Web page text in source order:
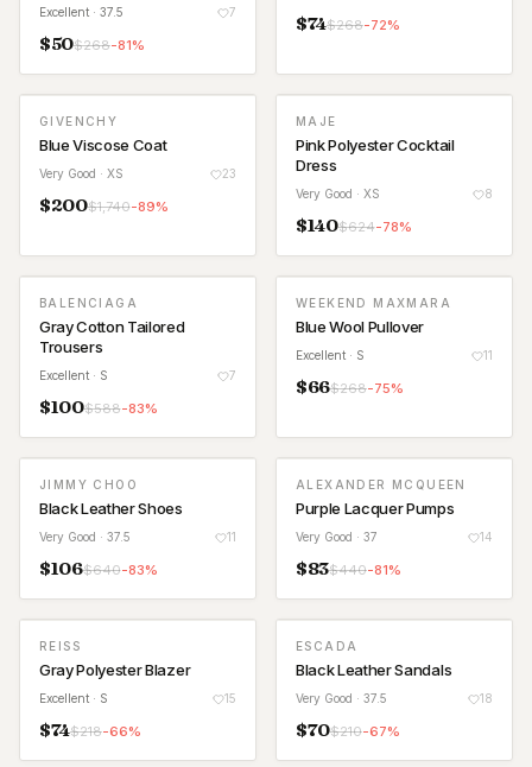
Excellent · 37.5 7
$50$268-81%
$74$268-72%
GIVENCHY
Blue Viscose Coat
Very Good · XS 23
$200$1,740-89%
MAJE
Pink Polyester Cocktail
Dress
Very Good · XS 8
$140$624-78%
BALENCIAGA
Gray Cotton Tailored
Trousers
Excellent · S 7
$100$588-83%
WEEKEND MAXMARA
Blue Wool Pullover
Excellent · S 11
$66$268-75%
JIMMY CHOO
Black Leather Shoes
Very Good · 37.5 11
$106$640-83%
ALEXANDER MCQUEEN
Purple Lacquer Pumps
Very Good · 37 14
$83$440-81%
REISS
Gray Polyester Blazer
Excellent · S 15
$74$218-66%
ESCADA
Black Leather Sandals
Very Good · 37.5 18
$70$210-67%